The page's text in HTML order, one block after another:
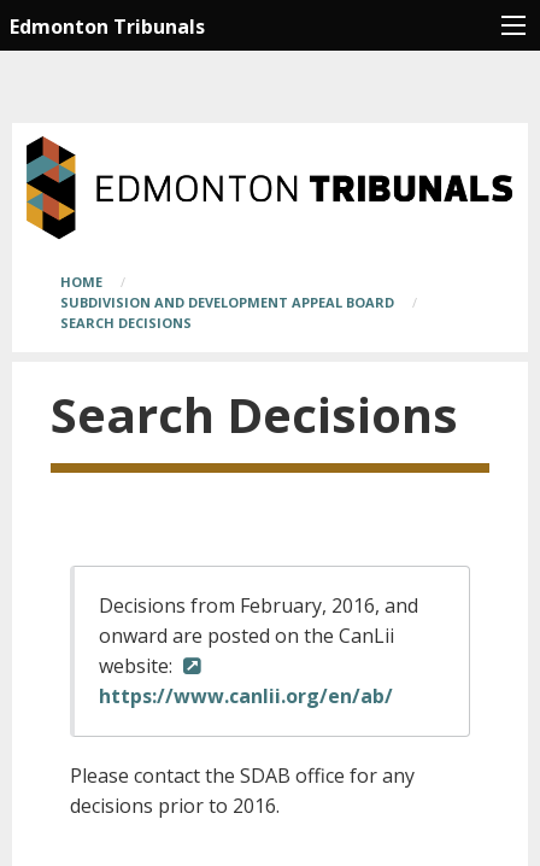
Skip
Edmonton Tribunals
Breadcrumb
HOME
SUBDIVISION AND DEVELOPMENT APPEAL BOARD
SEARCH DECISIONS
Main
page
here
Search Decisions
Decisions from February, 2016, and
onward are posted on the CanLii
website:
https://www.canlii.org/en/ab/
Please contact the SDAB office for any
decisions prior to 2016.